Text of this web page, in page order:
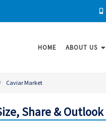
HOME ABOUT US
Caviar Market
Share &